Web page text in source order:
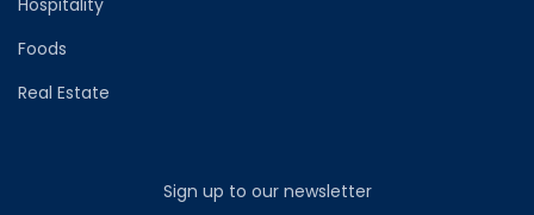
Foods
Real Estate
Sign up to our newsletter